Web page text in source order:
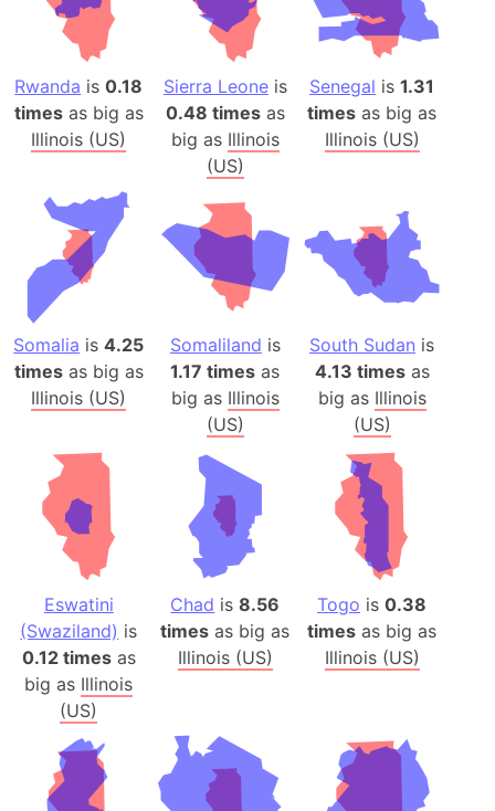
Rwanda is0.18
timesas big as
Illinois (US)
Sierra Leoneis
0.48 timesas
big as Illinois
(US)
Senegal is1.31
times as big as
Illinois (US)
Somalia is4.25
timesas big as
Illinois (US)
Somaliland is
1.17 times as
big as Illinois
(US)
South Sudan is
4.13 timesas
big as Illinois
(US)
Eswatini
(Swaziland) is
0.12 timesas
big as Illinois
(US)
Chad is8.56
times as big as
Illinois (US)
Togo is0.38
times as big as
Illinois (US)